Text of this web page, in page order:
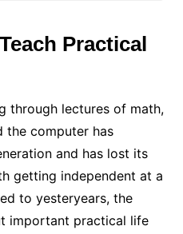
Practical
through lectures of math,
the computer has
and has lost its
getting independent at a
to yesteryears, the
important practical life